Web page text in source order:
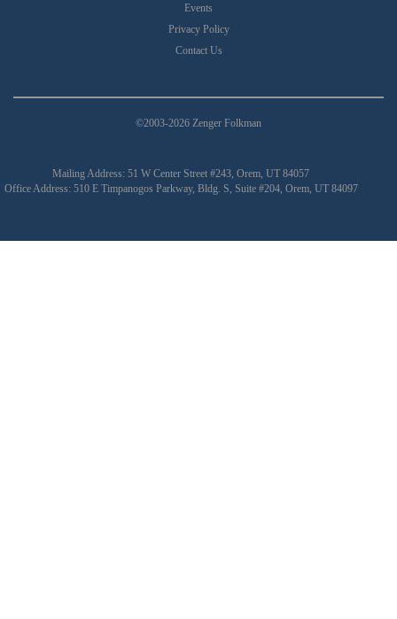
Events
Privacy Policy
Contact Us
©2003-2026 Zenger Folkman
Mailing Address: 51 W Center Street #243, Orem, UT 84057
Office Address: 510 E Timpanogos Parkway, Bldg. S, Suite #204, Orem, UT 84097